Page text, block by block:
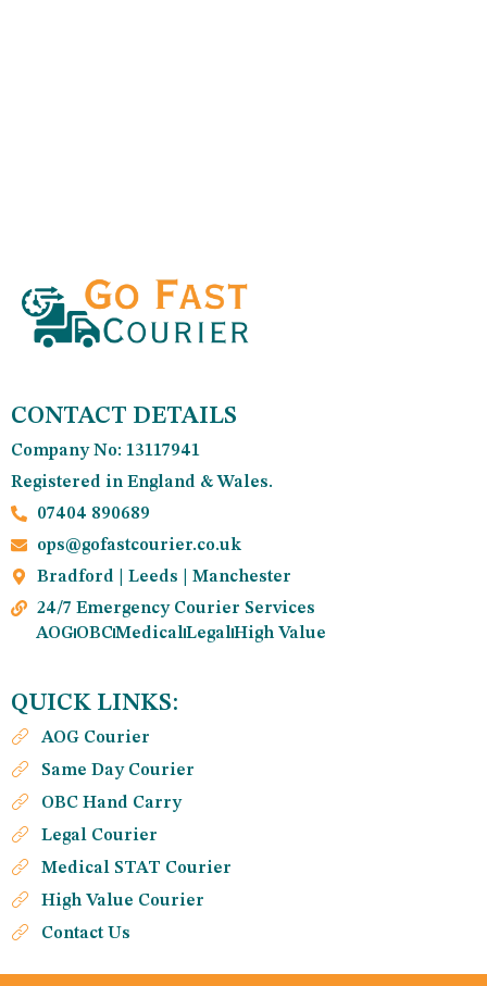
CONTACT DETAILS
Company No: 13117941
Registered in England & Wales.
07404 890689
ops@gofastcourier.co.uk
Bradford | Leeds | Manchester
24/7 Emergency Courier Services
AOGOBCMedicalLegalHigh Value
QUICK LINKS:
AOG Courier
Same Day Courier
OBC Hand Carry
Legal Courier
Medical STAT Courier
High Value Courier
Contact Us